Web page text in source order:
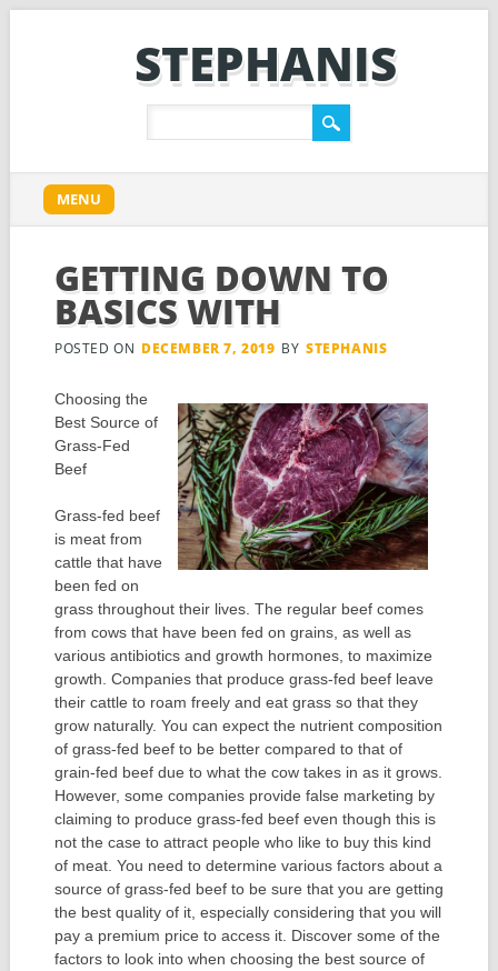
STEPHANIS
Main menu
content
MENU
GETTING DOWN TO
BASICS WITH
POSTED ON DECEMBER 7, 2019 BY STEPHANIS
Choosing the
Best Source of
Grass-Fed
Beef
Grass-fed beef
is meat from
cattle that have
been fed on
grass throughout their lives. The regular beef comes
from cows that have been fed on grains, as well as
various antibiotics and growth hormones, to maximize
growth. Companies that produce grass-fed beef leave
their cattle to roam freely and eat grass so that they
grow naturally. You can expect the nutrient composition
of grass-fed beef to be better compared to that of
grain-fed beef due to what the cow takes in as it grows.
However, some companies provide false marketing by
claiming to produce grass-fed beef even though this is
not the case to attract people who like to buy this kind
of meat. You need to determine various factors about a
source of grass-fed beef to be sure that you are getting
the best quality of it, especially considering that you will
pay a premium price to access it. Discover some of the
factors to look into when choosing the best source of